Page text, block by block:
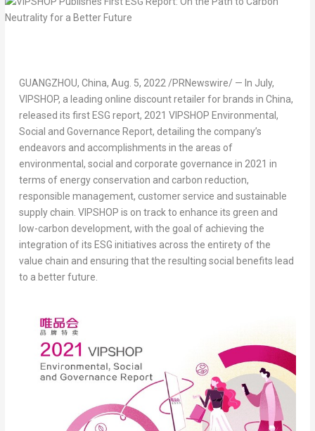
GUANGZHOU, China, Aug. 5, 2022/PRNewswire/ — In July,
VIPSHOP, a leading online discount retailer for brands in China,
released its first ESG report, 2021 VIPSHOP Environmental,
Social and Governance Report, detailing the company’s
endeavors and accomplishments in the areas of
environmental, social and corporate governance in 2021 in
terms of energy conservation and carbon reduction,
responsible management, customer service and sustainable
supply chain. VIPSHOP is on track to enhance its green and
low-carbon development, with the goal of achieving the
integration of its ESG initiatives across the entirety of the
value chain and ensuring that the resulting social benefits lead
to a better future.